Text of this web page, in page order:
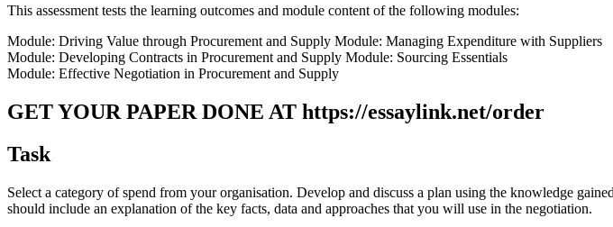
This assessment tests the learning outcomes and module content of the following modules:
Module: Driving Value through Procurement and Supply Module: Managing Expenditure with Suppliers
Module: Developing Contracts in Procurement and Supply Module: Sourcing Essentials
Module: Effective Negotiation in Procurement and Supply
GET YOUR PAPER DONE AT https://essaylink.net/order
Task
Select a category of spend from your organisation. Develop and discuss a plan using the knowledge
should include an explanation of the key facts, data and approaches that you will use in the negotiation.